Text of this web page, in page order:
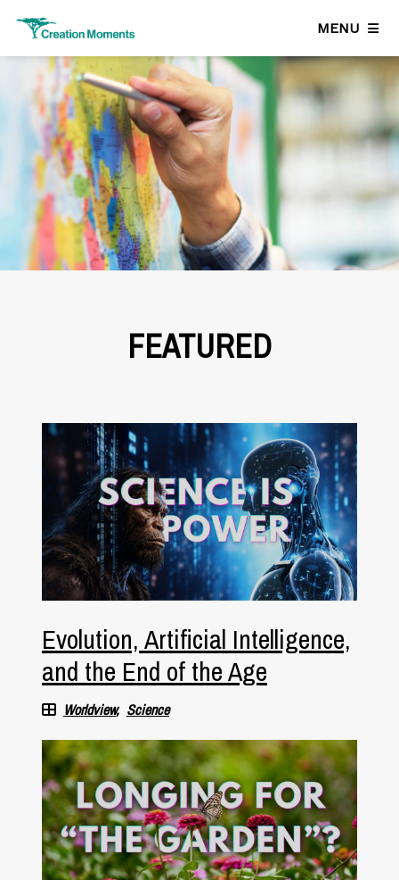
MENU
FEATURED
Evolution, Artificial Intelligence,
and the End of the Age
Worldview Science